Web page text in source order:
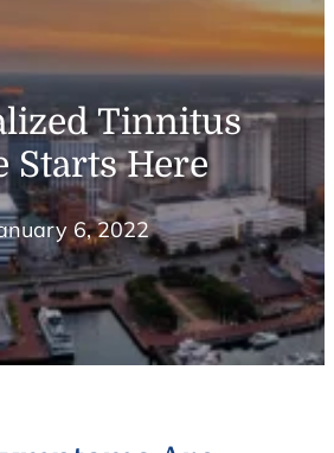
Tinnitus
Starts Here
6, 2022